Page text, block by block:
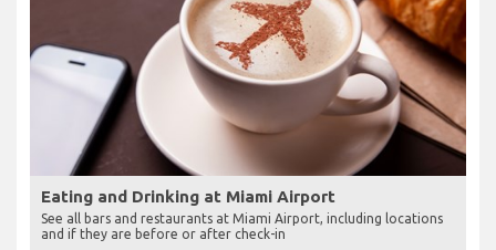
Eating and Drinking at Miami Airport
See all bars and restaurants at Miami Airport, including locations
and if they are before or after check-in